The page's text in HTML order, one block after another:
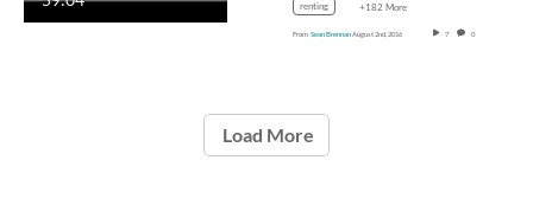
renting +182 More
From Sean BrennanAugust 2nd, 2016 7 0
Load More